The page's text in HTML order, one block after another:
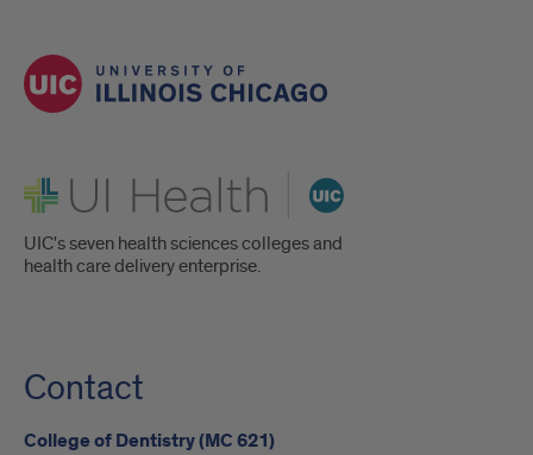
UI Health
UIC's seven health sciences colleges and
health care delivery enterprise.
Contact
College of Dentistry (MC 621)